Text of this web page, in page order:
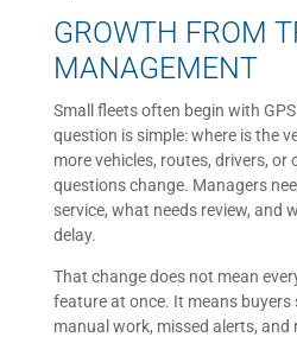
GROWTH FROM
MANAGEMENT
Small fleets often begin with
question is simple: where is the
more vehicles, routes, drivers, or
questions change. Managers
service, what needs review, and
delay.
That change does not mean
feature at once. It means buyers
manual work, missed alerts,